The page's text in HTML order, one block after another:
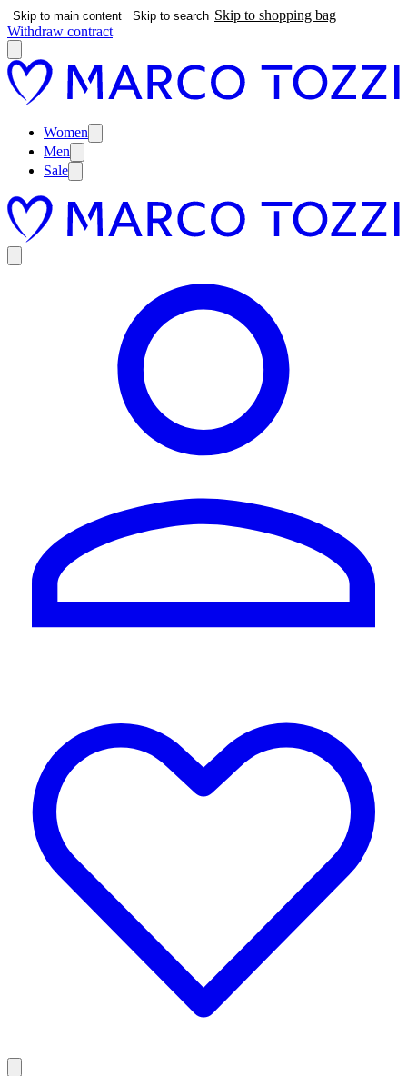
Skip to main content Skip to search Skip to shopping bag
Withdraw contract
Women
Men
Sale